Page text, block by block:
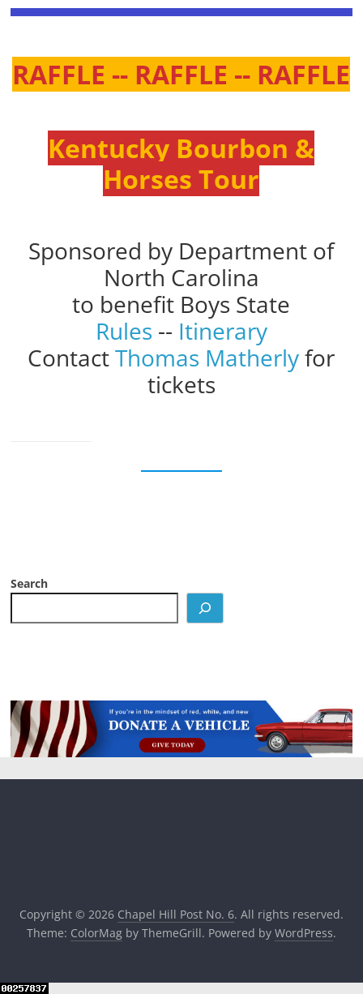
RAFFLE -- RAFFLE -- RAFFLE
Kentucky Bourbon &
Horses Tour
Sponsored by Department of
North Carolina
to benefit Boys State
Rules -- Itinerary
ContactThomas Matherlyfor
tickets
Search
Copyright © 2026 Chapel Hill Post No. 6. All rights reserved.
Theme: ColorMagby ThemeGrill. Powered by WordPress.